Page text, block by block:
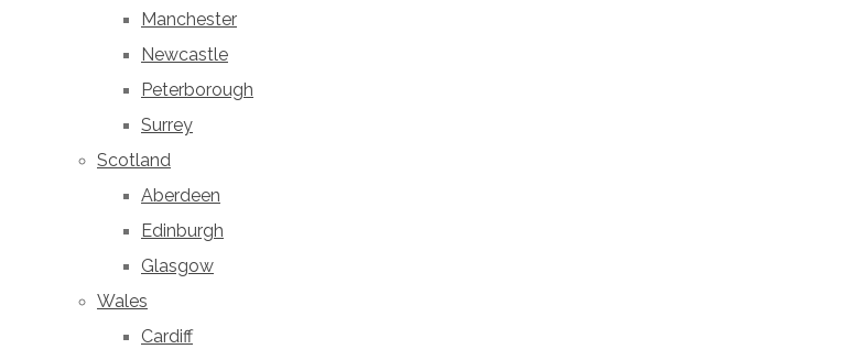
Manchester
Newcastle
Peterborough
Surrey
Scotland
Aberdeen
Edinburgh
Glasgow
Wales
Cardiff